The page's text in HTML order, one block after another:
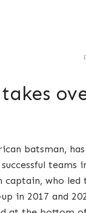
takes
batsman,
teams
who
in 2017 and